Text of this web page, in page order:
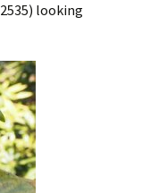
looking